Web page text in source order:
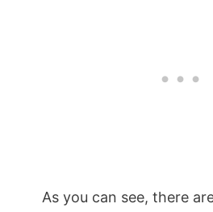
As you can see, there